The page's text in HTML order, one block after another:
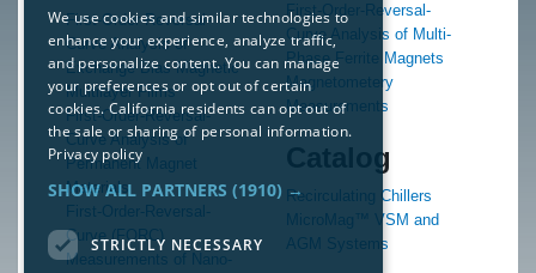
First-Order-Reversal-
Curve Analysis of
Exchange Bias Magnetic
Multilayer Films
First-Order-Reversal-
Curve Analysis of
Permanent Magnet
Materials
First-Order-Reversal-
Curve (FORC)
Measurements of Nano-
First-Order-Reversal-
Curve Analysis of Multi-
Phase Ferrite Magnets
Magnetometery
Measurements
Catalog
Recirculating Chillers
MicroMag™ VSM and
AGM Systems
We use cookies and similar technologies to
enhance your experience, analyze traffic,
and personalize content. You can manage
your preferences or opt out of certain
cookies. California residents can opt out of
the sale or sharing of personal information.
Privacy policy
SHOW ALL PARTNERS (1910) →
STRICTLY NECESSARY